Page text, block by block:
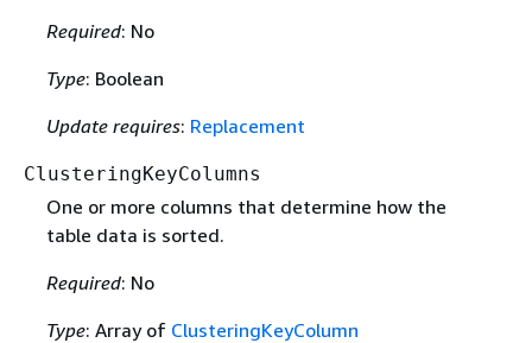
Required: No
Type: Boolean
Update requires: Replacement
ClusteringKeyColumns
One or more columns that determine how the
table data is sorted.
Required: No
Type: Array of ClusteringKeyColumn